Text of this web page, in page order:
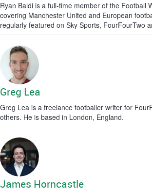
Ryan Baldi is a full-time member of the Football
covering Manchester United and European
regularly featured on Sky Sports, FourFourTwo
Greg Lea
Greg Lea is a freelance footballer writer for
others. He is based in London, England.
James Horncastle